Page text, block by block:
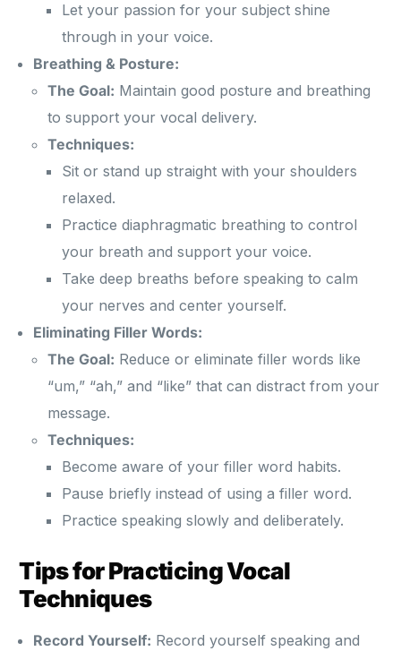
Let your passion for your subject shine
through in your voice.
Breathing & Posture:
The Goal: Maintain good posture and breathing
to support your vocal delivery.
Techniques:
Sit or stand up straight with your shoulders
relaxed.
Practice diaphragmatic breathing to control
your breath and support your voice.
Take deep breaths before speaking to calm
your nerves and center yourself.
Eliminating Filler Words:
The Goal: Reduce or eliminate filler words like
“um,” “ah,” and “like” that can distract from your
message.
Techniques:
Become aware of your filler word habits.
Pause briefly instead of using a filler word.
Practice speaking slowly and deliberately.
Tips for Practicing Vocal
Techniques
Record Yourself: Record yourself speaking and